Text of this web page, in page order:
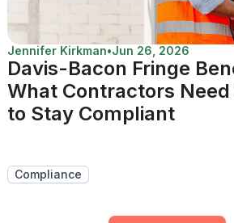
Jennifer Kirkman•Jun 26, 2026
Davis-Bacon Fringe
What Contractors
to Stay Compliant
Compliance